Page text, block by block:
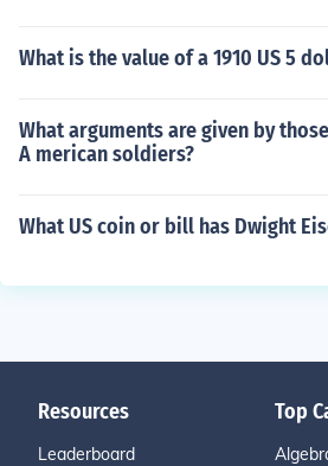
What is the value of a 1910 US 5
What arguments are given by
A merican soldiers?
What US coin or bill has Dwight
Resources
Leaderboard
Top